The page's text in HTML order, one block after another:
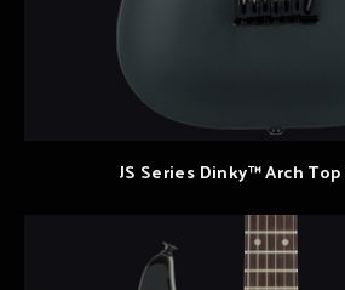
JS Series Dinky™ Arch Top